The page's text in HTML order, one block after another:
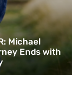
Michael
Ends with